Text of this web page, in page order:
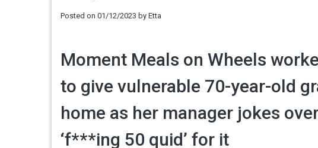
Posted on 01/12/2023 by Etta
Moment Meals on Wheels
to give vulnerable 70-year-old
home as her manager jokes
‘f***ing 50 quid’ for it